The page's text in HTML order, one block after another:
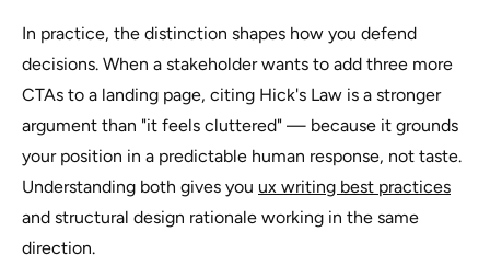
In practice, the distinction shapes how you defend
decisions. When a stakeholder wants to add three more
CTAs to a landing page, citing Hick's Law is a stronger
argument than "it feels cluttered" — because it grounds
your position in a predictable human response, not taste.
Understanding both gives you ux writing best practices
and structural design rationale working in the same
direction.